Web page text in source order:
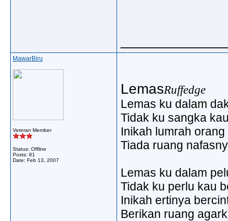
MawarBiru
Veteran Member
Status: Offline
Posts: 81
Date: Feb 13, 2007
LemasRuffedge
Lemas ku dalam
Tidak ku sangka
Inikah lumrah
Tiada ruang
Lemas ku dalam
Tidak ku perlu kau
Inikah ertinya
Berikan ruang